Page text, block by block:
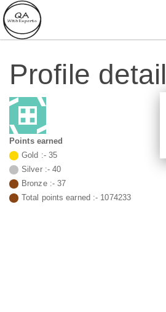
Profile
Points earned
Gold :- 35
Silver :- 40
Bronze :- 37
Total points earned :- 1074233